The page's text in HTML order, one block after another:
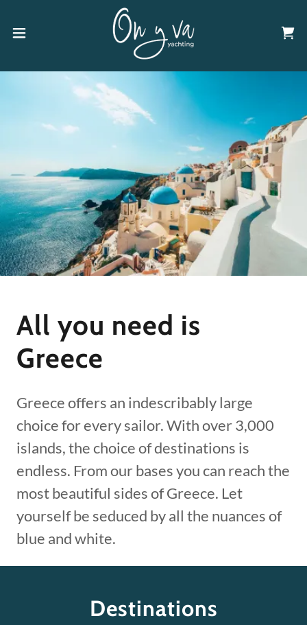
All you need is
Greece
Greece offers an indescribably large
choice for every sailor. With over 3,000
islands, the choice of destinations is
endless. From our bases you can reach the
most beautiful sides of Greece. Let
yourself be seduced by all the nuances of
blue and white.
Destinations